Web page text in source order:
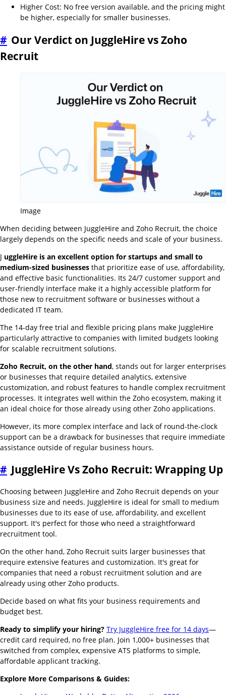
Higher Cost: No free version available, and the pricing might
be higher, especially for smaller businesses.
# Our Verdict on JuggleHire vs Zoho
Recruit
Image
When deciding between JuggleHire and Zoho Recruit, the choice
largely depends on the specific needs and scale of your business.
J uggleHire is an excellent option for startups and small to
medium-sized businesses that prioritize ease of use, affordability,
and effective basic functionalities. Its 24/7 customer support and
user-friendly interface make it a highly accessible platform for
those new to recruitment software or businesses without a
dedicated IT team.
The 14-day free trial and flexible pricing plans make JuggleHire
particularly attractive to companies with limited budgets looking
for scalable recruitment solutions.
Zoho Recruit, on the other hand, stands out for larger enterprises
or businesses that require detailed analytics, extensive
customization, and robust features to handle complex recruitment
processes. It integrates well within the Zoho ecosystem, making it
an ideal choice for those already using other Zoho applications.
However, its more complex interface and lack of round-the-clock
support can be a drawback for businesses that require immediate
assistance outside of regular business hours.
# JuggleHire Vs Zoho Recruit: Wrapping Up
Choosing between JuggleHire and Zoho Recruit depends on your
business size and needs. JuggleHire is ideal for small to medium
businesses due to its ease of use, affordability, and excellent
support. It's perfect for those who need a straightforward
recruitment tool.
On the other hand, Zoho Recruit suits larger businesses that
require extensive features and customization. It's great for
companies that need a robust recruitment solution and are
already using other Zoho products.
Decide based on what fits your business requirements and
budget best.
Ready to simplify your hiring? Try JuggleHire free for 14 days—
credit card required, no free plan. Join 1,000+ businesses that
switched from complex, expensive ATS platforms to simple,
affordable applicant tracking.
Explore More Comparisons & Guides: